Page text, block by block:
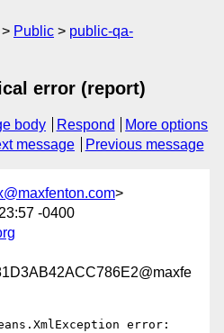
Public
public-qa-
error (report)
body Respond
More options
message Previous message
>
-0400
error: